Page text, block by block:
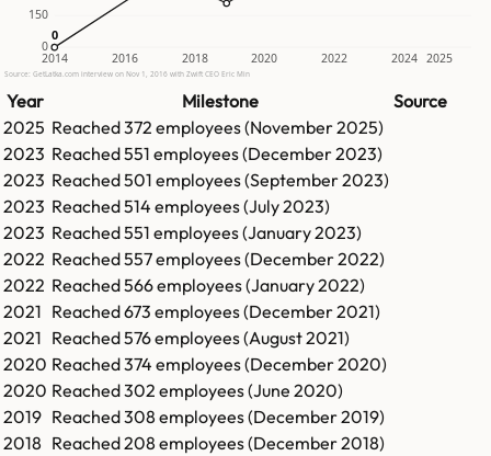
0
150
2014 2016 2018 2020 2022 2024 2025
0
0
Source: GetLatka.com interview on Nov 1, 2016 with Zwift CEO Eric Min
Year Milestone
Source
2025 Reached372 employees (November 2025)
2023 Reached551 employees (December 2023)
2023 Reached501 employees (September 2023)
2023 Reached514 employees (July 2023)
2023 Reached551 employees (January 2023)
2022 Reached557employees (December 2022)
2022 Reached566employees (January 2022)
2021 Reached673 employees (December 2021)
2021 Reached576employees (August 2021)
2020 Reached374 employees (December 2020)
2020 Reached302 employees (June 2020)
2019 Reached308 employees (December 2019)
2018 Reached208 employees (December 2018)